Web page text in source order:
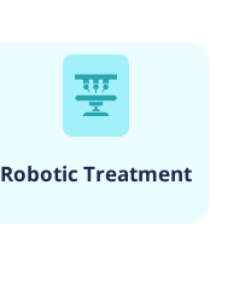
Robotic Treatment